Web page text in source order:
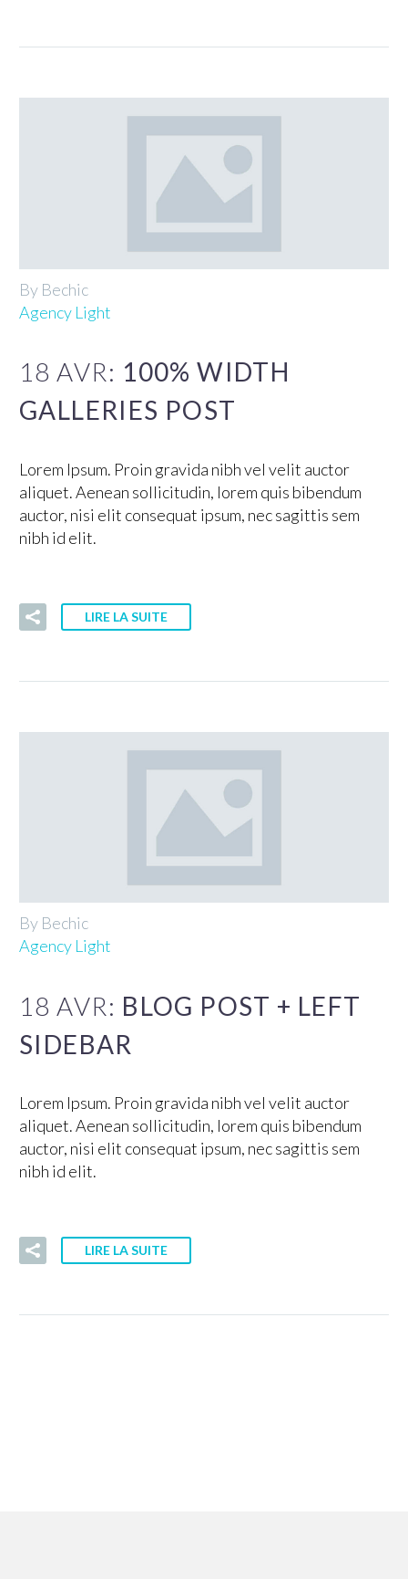
By Bechic
Agency Light
18 AVR: 100% WIDTH
GALLERIES POST
Lorem Ipsum. Proin gravida nibh vel velit auctor
aliquet. Aenean sollicitudin, lorem quis bibendum
auctor, nisi elit consequat ipsum, nec sagittis sem
nibh id elit.
LIRE LA SUITE
By Bechic
Agency Light
18 AVR: BLOG POST + LEFT
SIDEBAR
Lorem Ipsum. Proin gravida nibh vel velit auctor
aliquet. Aenean sollicitudin, lorem quis bibendum
auctor, nisi elit consequat ipsum, nec sagittis sem
nibh id elit.
LIRE LA SUITE